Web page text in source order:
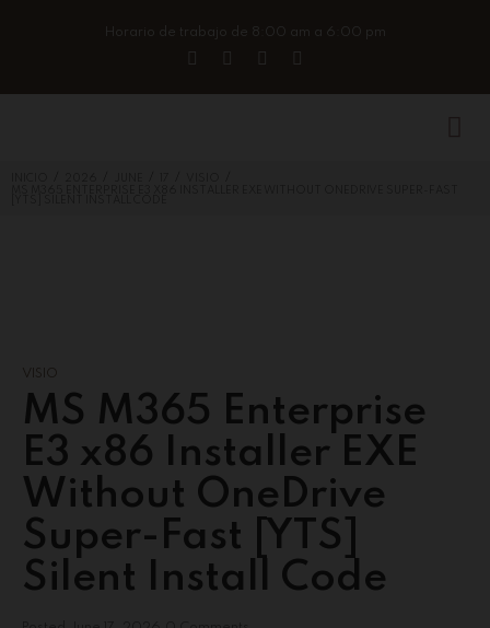
Horario de trabajo de 8:00 am a 6:00 pm
VISIO
MS M365 Enterprise
E3 x86 Installer EXE
Without OneDrive
Super-Fast [YTS]
Silent Install Code